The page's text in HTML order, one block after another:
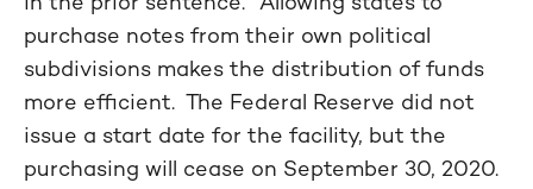
purchase notes from their own political
subdivisions makes the distribution of funds
more efficient. The Federal Reserve did not
issue a start date for the facility, but the
purchasing will cease on September 30, 2020.